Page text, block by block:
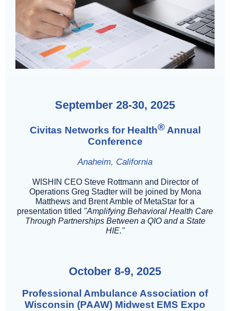
September 28-30, 2025
Civitas Networks for Health®Annual
Conference
Anaheim, California
WISHIN CEO Steve Rottmann and Director of
Operations Greg Stadter will be joined by Mona
Matthews and Brent Amble of MetaStar for a
presentation titled "Amplifying Behavioral Health Care
Through Partnerships Between a QIO and a State
HIE."
October 8-9, 2025
Professional Ambulance Association of
Wisconsin (PAAW) Midwest EMS Expo